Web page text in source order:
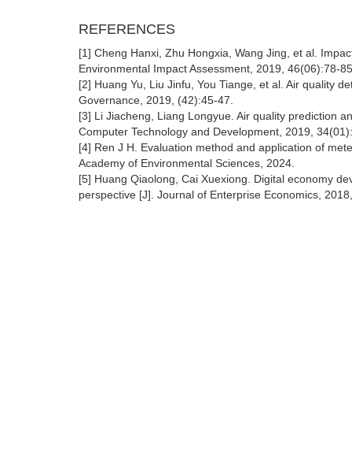
REFERENCES
[1] Cheng Hanxi, Zhu Hongxia, Wang Jing, et al.
Environmental Impact Assessment, 2019, 46(06):78-
[2] Huang Yu, Liu Jinfu, You Tiange, et al. Air quality
Governance, 2019, (42):45-47.
[3] Li Jiacheng, Liang Longyue. Air quality prediction
Computer Technology and Development, 2019,
[4] Ren J H. Evaluation method and application of
Academy of Environmental Sciences, 2024.
[5] Huang Qiaolong, Cai Xuexiong. Digital economy
perspective [J]. Journal of Enterprise Economics,